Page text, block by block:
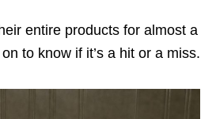
entire products for almost a
to know if it’s a hit or a miss.